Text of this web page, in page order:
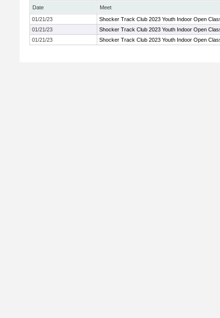
Date
Meet
01/21/23
Shocker Track Club 2023 Youth Indoor Open
01/21/23
Shocker Track Club 2023 Youth Indoor Open
01/21/23
Shocker Track Club 2023 Youth Indoor Open